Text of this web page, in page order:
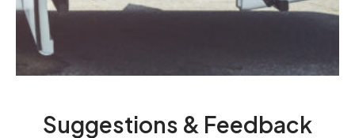
Suggestions & Feedback